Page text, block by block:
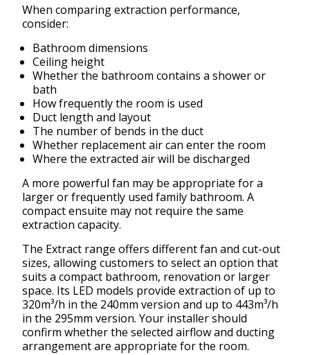
When comparing extraction performance,
consider:
Bathroom dimensions
Ceiling height
Whether the bathroom contains a shower or
bath
How frequently the room is used
Duct length and layout
The number of bends in the duct
Whether replacement air can enter the room
Where the extracted air will be discharged
A more powerful fan may be appropriate for a
larger or frequently used family bathroom. A
compact ensuite may not require the same
extraction capacity.
The Extract range offers different fan and cut-out
sizes, allowing customers to select an option that
suits a compact bathroom, renovation or larger
space. Its LED models provide extraction of up to
320m³/h in the 240mm version and up to 443m³/h
in the 295mm version. Your installer should
confirm whether the selected airflow and ducting
arrangement are appropriate for the room.